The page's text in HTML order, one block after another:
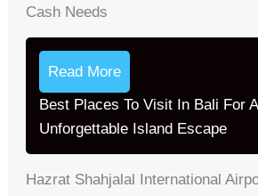
Cash Needs
Read More
Best Places To Visit In Bali For
Unforgettable Island Escape
Hazrat Shahjalal International